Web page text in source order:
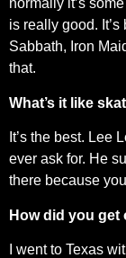
normally it’s
is really good.
Sabbath, Iron
that.
What’s it like
It’s the best. Lee
ever ask for. He
there because
How did you get
I went to Texas